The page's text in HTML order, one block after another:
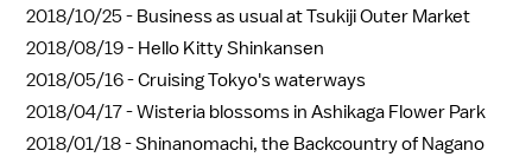
2018/10/25 - Business as usual at Tsukiji Outer Market
2018/08/19 - Hello Kitty Shinkansen
2018/05/16 -Cruising Tokyo's waterways
2018/04/17 -Wisteria blossoms in Ashikaga Flower Park
2018/01/18 -Shinanomachi, the Backcountry of Nagano